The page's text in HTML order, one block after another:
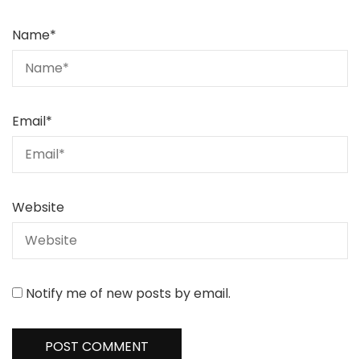
Name*
Email*
Website
Notify me of new posts by email.